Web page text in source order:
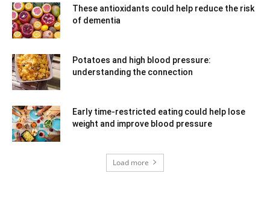
These antioxidants could help reduce the risk
of dementia
Potatoes and high blood pressure:
understanding the connection
Early time-restricted eating could help lose
weight and improve blood pressure
Load more